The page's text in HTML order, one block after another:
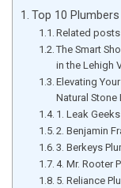
Top 10
Related posts
The Smart
in the Lehigh
Elevating
Natural
1. Leak
2. Benjamin
3. Berkeys
4. Mr. Rooter
5. Reliance